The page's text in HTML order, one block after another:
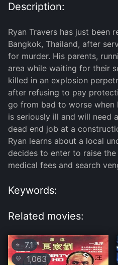
Description:
Ryan Travers has just been
Bangkok, Thailand, after
for murder. His parents,
area while waiting for their
killed in an explosion
after refusing to pay
go from bad to worse when
is seriously ill and will need
dead end job at a
Ryan learns about a local
decides to enter to raise
medical fees and search
Keywords:
Related movies:
⭐ 7.1
💛 1,063